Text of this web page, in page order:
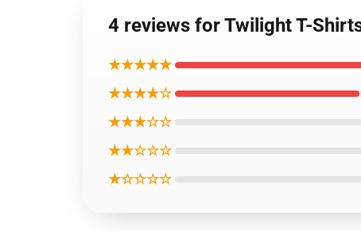
4 reviews for Twilight T-
★★★★★
★★★★☆
★★★☆☆
★★☆☆☆
★☆☆☆☆